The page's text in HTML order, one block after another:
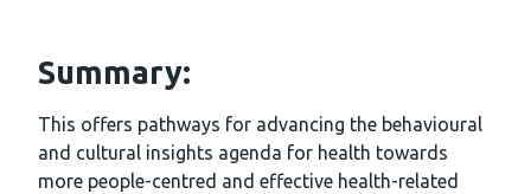
Summary:
This offers pathways for advancing the behavioural
and cultural insights agenda for health towards
more people-centred and effective health-related